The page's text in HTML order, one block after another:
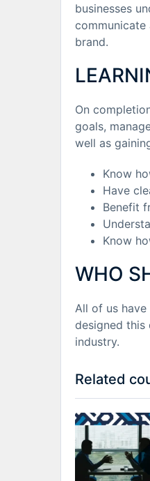
businesses
brand.
On
goals,
well as
Know
Have
Benefit
Know
WHO
All of us
designed this
industry.
Related